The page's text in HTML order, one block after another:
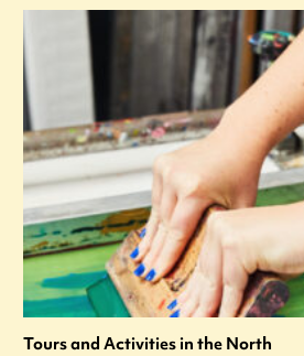
Tours and Activities in the North